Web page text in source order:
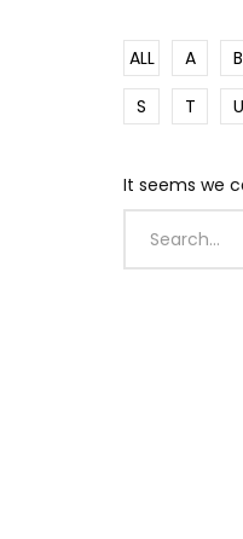
ALL A B
S
T U
It seems we